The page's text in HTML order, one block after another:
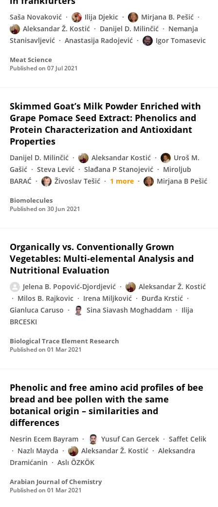
Saša Novaković Ilija Djekic
Mirjana B. Pešić
Aleksandar Ž. Kostić
Danijel D. Milinčić
Nemanja
Stanisavljević
Anastasija Radojević Igor Tomasevic
Meat Science
Published on 07 Jul 2021
Skimmed Goat’s Milk Powder Enriched with
Grape Pomace Seed Extract: Phenolics and
Protein Characterization and Antioxidant
Properties
Danijel D. Milinčić Aleksandar Kostić
Uroš M.
Gašić
Steva Lević Slađana P Stanojević
Miroljub
BARAĆ
Živoslav Tešić 1 more Mirjana B Pešić
Biomolecules
Published on 30 Jun 2021
Organically vs. Conventionally Grown
Vegetables: Multi-elemental Analysis and
Nutritional Evaluation
Jelena B. Popović-Djordjević
Aleksandar Ž. Kostić
Milos B. Rajkovic
Irena Miljković
Đurđa Krstić
Gianluca Caruso
Sina Siavash Moghaddam
Ilija
BRCESKI
Biological Trace Element Research
Published on 01 Mar 2021
Phenolic and free amino acid profiles of bee
bread and bee pollen with the same
botanical origin – similarities and
differences
Nesrin Ecem Bayram Yusuf Can Gercek
Saffet Celik
Nazlı Mayda
Aleksandar Ž. Kostić
Aleksandra
Dramićanin
Aslı ÖZKÖK
Arabian Journal of Chemistry
Published on 01 Mar 2021